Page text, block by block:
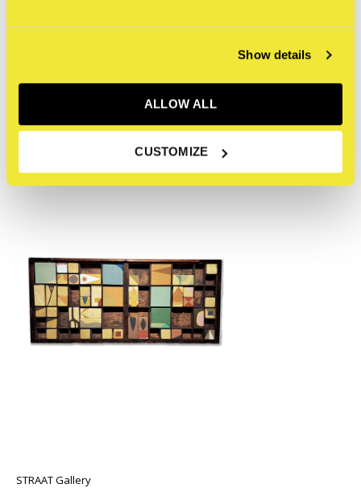
Show details
ALLOW ALL
CUSTOMIZE
0/ 5
Recente artikelen
STRAAT Gallery